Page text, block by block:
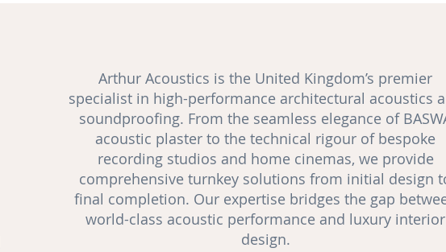
Arthur Acoustics is the United Kingdom’s premier
specialist in high-performance architectural acoustics
soundproofing. From the seamless elegance of BASWA
acoustic plaster to the technical rigour of bespoke
recording studios and home cinemas, we provide
comprehensive turnkey solutions from initial design to
final completion. Our expertise bridges the gap
world-class acoustic performance and luxury interior
design.